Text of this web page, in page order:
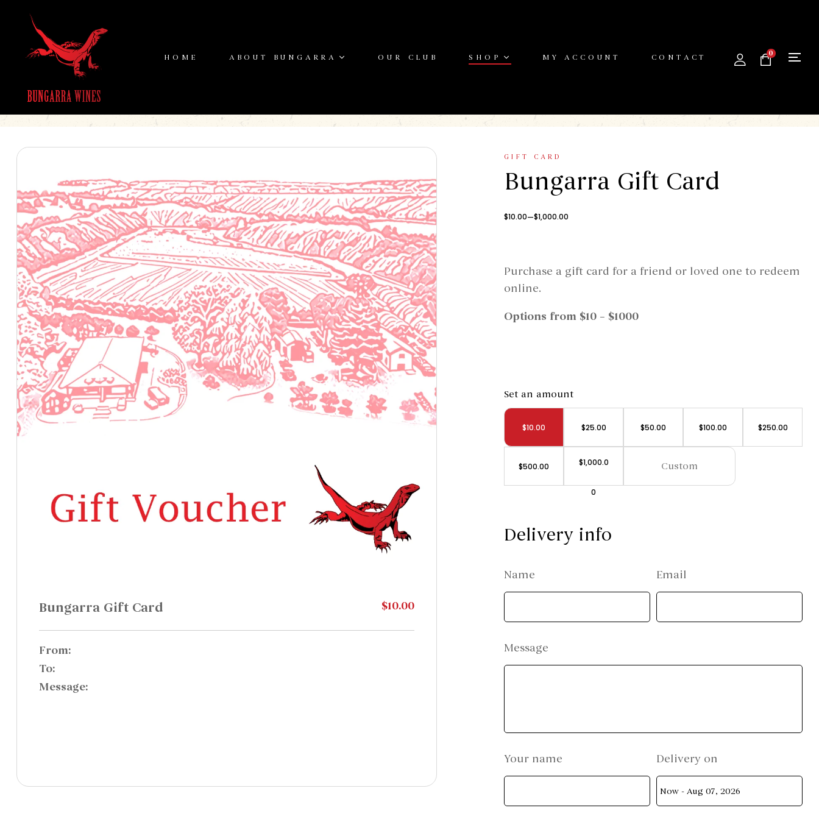
HOME ABOUT BUNGARRA OUR CLUB SHOP MY ACCOUNT CONTACT 0
Bungarra Gift Card $10.00
From:
To:
Message:
GIFT CARD
Bungarra Gift Card
$10.00–$1,000.00
Purchase a gift card for a friend or loved one to redeem
online.
Options from $10 – $1000
Set an amount
$10.00 $25.00 $50.00 $100.00 $250.00
$500.00 $1,000.0
0
Delivery info
Name Email
Message
Delivery on
Your name